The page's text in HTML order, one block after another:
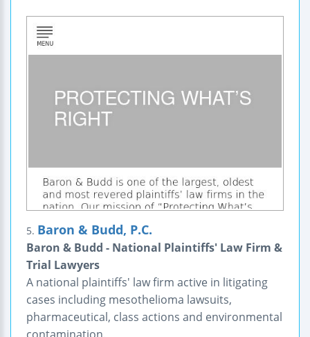
5. Baron & Budd, P.C.
Baron & Budd - National Plaintiffs' Law Firm &
Trial Lawyers
A national plaintiffs' law firm active in litigating
cases including mesothelioma lawsuits,
pharmaceutical, class actions and environmental
contamination.